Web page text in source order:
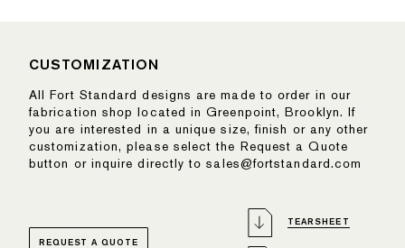
CUSTOMIZATION
All Fort Standard designs are made to order in our
fabrication shop located in Greenpoint, Brooklyn. If
you are interested in a unique size, finish or any other
customization, please select the Request a Quote
button or inquire directly to sales@fortstandard.com
TEARSHEET
REQUEST A QUOTE